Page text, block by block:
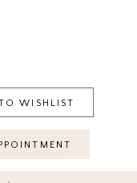
WISHLIST